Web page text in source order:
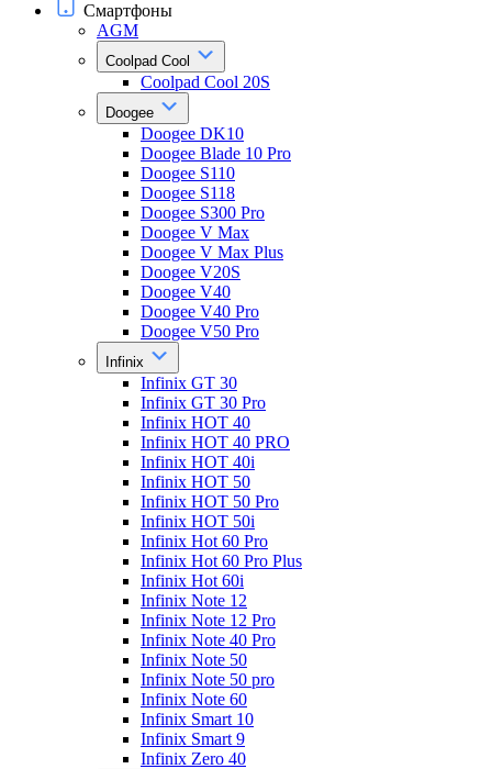
Смартфоны
AGM
Coolpad Cool
Coolpad Cool 20S
Doogee
Doogee DK10
Doogee Blade 10 Pro
Doogee S110
Doogee S118
Doogee S300 Pro
Doogee V Max
Doogee V Max Plus
Doogee V20S
Doogee V40
Doogee V40 Pro
Doogee V50 Pro
Infinix
Infinix GT 30
Infinix GT 30 Pro
Infinix HOT 40
Infinix HOT 40 PRO
Infinix HOT 40i
Infinix HOT 50
Infinix HOT 50 Pro
Infinix HOT 50i
Infinix Hot 60 Pro
Infinix Hot 60 Pro Plus
Infinix Hot 60i
Infinix Note 12
Infinix Note 12 Pro
Infinix Note 40 Pro
Infinix Note 50
Infinix Note 50 pro
Infinix Note 60
Infinix Smart 10
Infinix Smart 9
Infinix Zero 40